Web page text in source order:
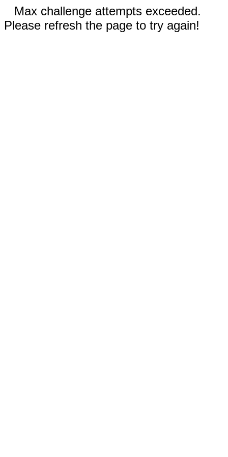
Max challenge attempts exceeded.
Please refresh the page to try again!